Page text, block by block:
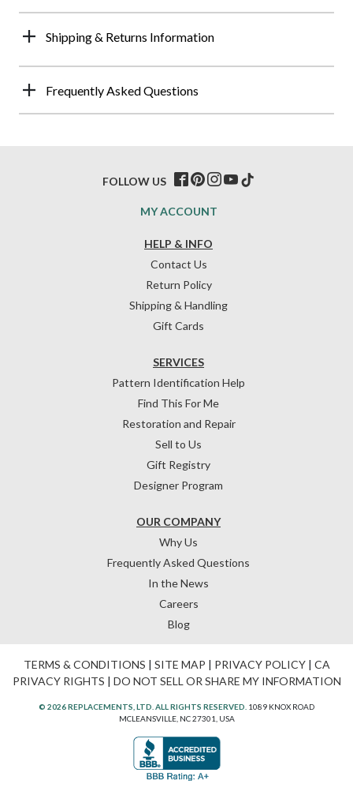
Shipping & Returns Information
Frequently Asked Questions
HELP & INFO
Contact Us
Return Policy
Shipping & Handling
Gift Cards
OUR COMPANY
Why Us
Frequently Asked Questions
In the News
Careers
Blog
SERVICES
Pattern Identification Help
Find This For Me
Restoration and Repair
Sell to Us
Gift Registry
Designer Program
MY ACCOUNT
FOLLOW US
TERMS & CONDITIONS | SITE MAP | PRIVACY POLICY| CA
PRIVACY RIGHTS | DO NOT SELL OR SHARE MY INFORMATION
© 2026 REPLACEMENTS, LTD. ALL RIGHTS RESERVED. 1089 KNOX ROAD
MCLEANSVILLE, NC 27301, USA